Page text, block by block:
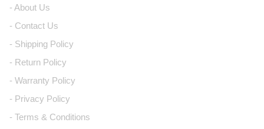
- About Us
- Contact Us
- Shipping Policy
- Return Policy
- Warranty Policy
- Privacy Policy
- Terms & Conditions